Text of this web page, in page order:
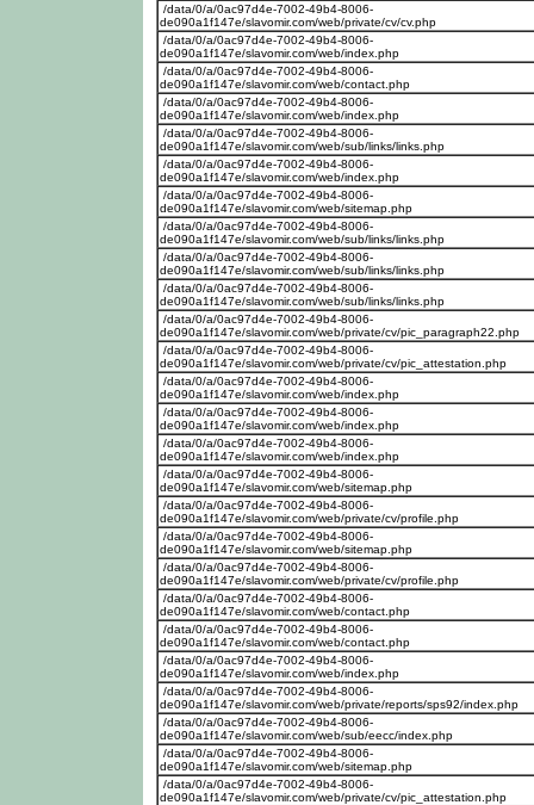
/data/0/a/0ac97d4e-7002-49b4-8006-
de090a1f147e/slavomir.com/web/private/cv/cv.php
/data/0/a/0ac97d4e-7002-49b4-8006-
de090a1f147e/slavomir.com/web/index.php
/data/0/a/0ac97d4e-7002-49b4-8006-
de090a1f147e/slavomir.com/web/contact.php
/data/0/a/0ac97d4e-7002-49b4-8006-
de090a1f147e/slavomir.com/web/index.php
/data/0/a/0ac97d4e-7002-49b4-8006-
de090a1f147e/slavomir.com/web/sub/links/links.php
/data/0/a/0ac97d4e-7002-49b4-8006-
de090a1f147e/slavomir.com/web/index.php
/data/0/a/0ac97d4e-7002-49b4-8006-
de090a1f147e/slavomir.com/web/sitemap.php
/data/0/a/0ac97d4e-7002-49b4-8006-
de090a1f147e/slavomir.com/web/sub/links/links.php
/data/0/a/0ac97d4e-7002-49b4-8006-
de090a1f147e/slavomir.com/web/sub/links/links.php
/data/0/a/0ac97d4e-7002-49b4-8006-
de090a1f147e/slavomir.com/web/sub/links/links.php
/data/0/a/0ac97d4e-7002-49b4-8006-
de090a1f147e/slavomir.com/web/private/cv/pic_paragraph22.php
/data/0/a/0ac97d4e-7002-49b4-8006-
de090a1f147e/slavomir.com/web/private/cv/pic_attestation.php
/data/0/a/0ac97d4e-7002-49b4-8006-
de090a1f147e/slavomir.com/web/index.php
/data/0/a/0ac97d4e-7002-49b4-8006-
de090a1f147e/slavomir.com/web/index.php
/data/0/a/0ac97d4e-7002-49b4-8006-
de090a1f147e/slavomir.com/web/index.php
/data/0/a/0ac97d4e-7002-49b4-8006-
de090a1f147e/slavomir.com/web/sitemap.php
/data/0/a/0ac97d4e-7002-49b4-8006-
de090a1f147e/slavomir.com/web/private/cv/profile.php
/data/0/a/0ac97d4e-7002-49b4-8006-
de090a1f147e/slavomir.com/web/sitemap.php
/data/0/a/0ac97d4e-7002-49b4-8006-
de090a1f147e/slavomir.com/web/private/cv/profile.php
/data/0/a/0ac97d4e-7002-49b4-8006-
de090a1f147e/slavomir.com/web/contact.php
/data/0/a/0ac97d4e-7002-49b4-8006-
de090a1f147e/slavomir.com/web/contact.php
/data/0/a/0ac97d4e-7002-49b4-8006-
de090a1f147e/slavomir.com/web/index.php
/data/0/a/0ac97d4e-7002-49b4-8006-
de090a1f147e/slavomir.com/web/private/reports/sps92/index.php
/data/0/a/0ac97d4e-7002-49b4-8006-
de090a1f147e/slavomir.com/web/sub/eecc/index.php
/data/0/a/0ac97d4e-7002-49b4-8006-
de090a1f147e/slavomir.com/web/sitemap.php
/data/0/a/0ac97d4e-7002-49b4-8006-
de090a1f147e/slavomir.com/web/private/cv/pic_attestation.php